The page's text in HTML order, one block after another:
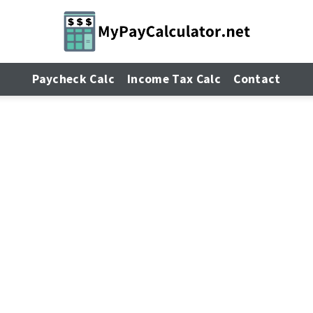
Paycheck Calc Income Tax Calc Contact